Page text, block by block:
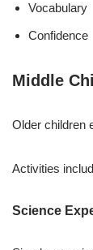
Vocabulary
Confidence
Middle
Older children
Activities
Science